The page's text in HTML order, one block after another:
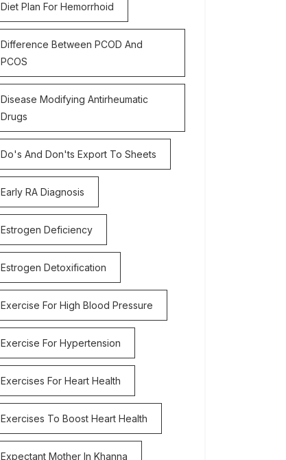
Diet Plan For Hemorrhoid
Difference Between PCOD And
PCOS
Disease Modifying Antirheumatic
Drugs
Do's And Don'ts Export To Sheets
Early RA Diagnosis
Estrogen Deficiency
Estrogen Detoxification
Exercise For High Blood Pressure
Exercise For Hypertension
Exercises For Heart Health
Exercises To Boost Heart Health
Expectant Mother In Khanna